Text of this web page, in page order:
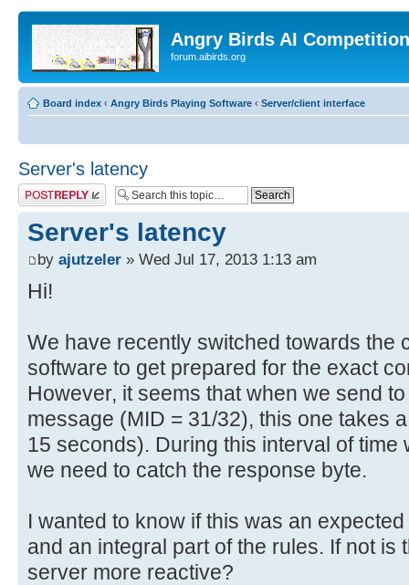
Angry Birds AI
forum.aibirds.org
Board index ‹ Angry Birds Playing Software ‹ Server/client interface
Server's latency
Post a reply
Server's latency
by ajutzeler » Wed Jul 17, 2013 1:13 am
Hi!
We have recently switched towards the
software to get prepared for the exact
However, it seems that when we send
message (MID = 31/32), this one takes
15 seconds). During this interval of time
we need to catch the response byte.
I wanted to know if this was an
and an integral part of the rules. If not is
server more reactive?